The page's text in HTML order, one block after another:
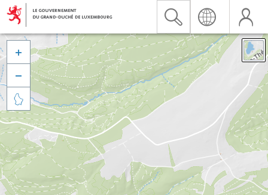


